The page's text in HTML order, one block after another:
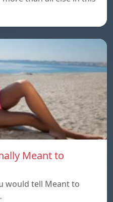
Meant to
would tell Meant to